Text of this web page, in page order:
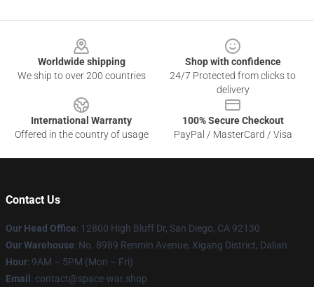
Worldwide shipping
We ship to over 200 countries
Shop with confidence
24/7 Protected from clicks to
delivery
International Warranty
Offered in the country of usage
100% Secure Checkout
PayPal / MasterCard / Visa
Contact Us
Our Head Office: 12800 High Bluff Dr, San Diego, CA 92130
Our Warehouse: No. 8989 Renmin Avenue, Xigang District, Dalian
Hour: 9AM – 5PM (Mon – Fri)
Email : contact@space-war.shop